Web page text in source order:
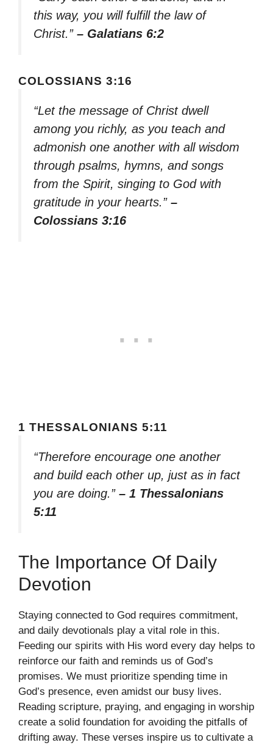
this way, you will fulfill the law of
Christ.” – Galatians 6:2
COLOSSIANS 3:16
“Let the message of Christ dwell
among you richly, as you teach and
admonish one another with all wisdom
through psalms, hymns, and songs
from the Spirit, singing to God with
gratitude in your hearts.” –
Colossians 3:16
1 THESSALONIANS 5:11
“Therefore encourage one another
and build each other up, just as in fact
you are doing.” – 1 Thessalonians
5:11
The Importance Of Daily
Devotion
Staying connected to God requires commitment,
and daily devotionals play a vital role in this.
Feeding our spirits with His word every day helps to
reinforce our faith and reminds us of God’s
promises. We must prioritize spending time in
God’s presence, even amidst our busy lives.
Reading scripture, praying, and engaging in worship
create a solid foundation for avoiding the pitfalls of
drifting away. These verses inspire us to cultivate a